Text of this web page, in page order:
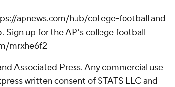
apnews.com/hub/college-football and
up for the AP's college football
mrxhe6f2
Associated Press. Any commercial use
written consent of STATS LLC and